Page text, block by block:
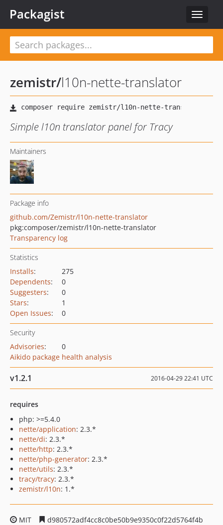
Toggle
Packagist
zemistr/l10n-nette-translator
Simple l10n translator panel for Tracy
Maintainers
Package info
github.com/Zemistr/l10n-nette-translator
pkg:composer/zemistr/l10n-nette-translator
Transparency log
Statistics
Installs:
275
Dependents:
0
Suggesters:
0
Stars:
1
Open Issues: 0
Security
Advisories:
0
Aikido package health analysis
v1.2.1 2016-04-29 22:41 UTC
requires
php: >=5.4.0
nette/application: 2.3.*
nette/di: 2.3.*
nette/http: 2.3.*
nette/php-generator: 2.3.*
nette/utils: 2.3.*
tracy/tracy: 2.3.*
zemistr/l10n: 1.*
MIT
d980572adf4cc8c0be50b9e9350c0f22d5764f4b